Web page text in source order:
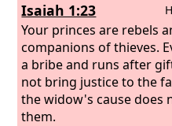
Isaiah 1:23
Your princes are rebels
companions of thieves.
a bribe and runs after
not bring justice to the
the widow's cause does
them.